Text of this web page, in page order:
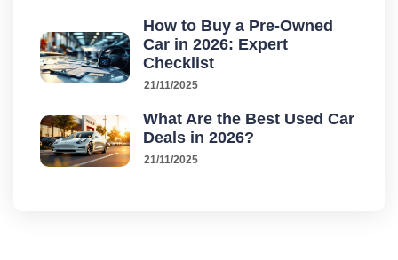
How to Buy a Pre-Owned
Car in 2026: Expert
Checklist
21/11/2025
What Are the Best Used Car
Deals in 2026?
21/11/2025